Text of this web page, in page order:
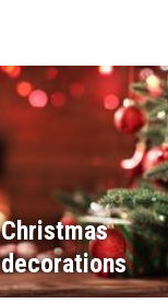
Christmas
decorations